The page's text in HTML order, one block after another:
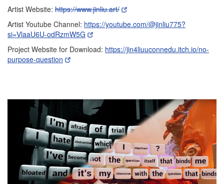
Artist Website: https://www.jinliu.art/
Artist Youtube Channel: https://youtube.com/@jinliu775?
si=VlaaU6U-odRzmW5G
Project Website for Download: https://jin4liuuconnedu.itch.io/no-
purpose-question